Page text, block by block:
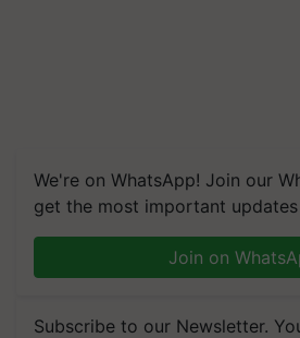
We're on WhatsApp! Join our
get the most important updates
Join on
Subscribe to our Newsletter.